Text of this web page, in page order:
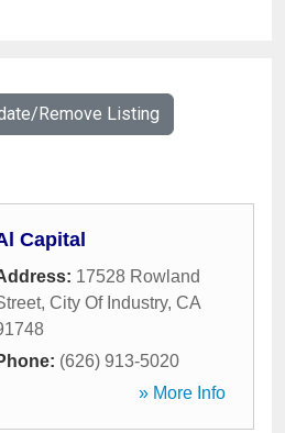
Remove Listing
Capital
17528 Rowland
, City Of Industry, CA
(626) 913-5020
» More Info